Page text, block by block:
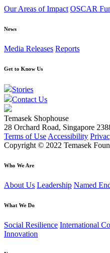
Our Areas of Impact OSCAR
News
Media Releases Reports
Get to Know Us
Stories
Contact Us
Temasek Shophouse
28 Orchard Road, Singapore
Terms of Use Accessibility
Copyright © 2022 Temasek
Who We Are
About Us Leadership Named
What We Do
Social Resilience International
Innovation